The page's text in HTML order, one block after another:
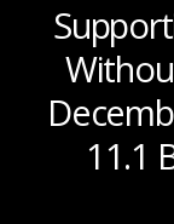
11.1